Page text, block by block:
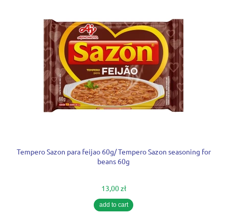
Tempero Sazon para feijao 60g/ Tempero Sazon seasoning for
beans 60g
13,00 zł
add to cart